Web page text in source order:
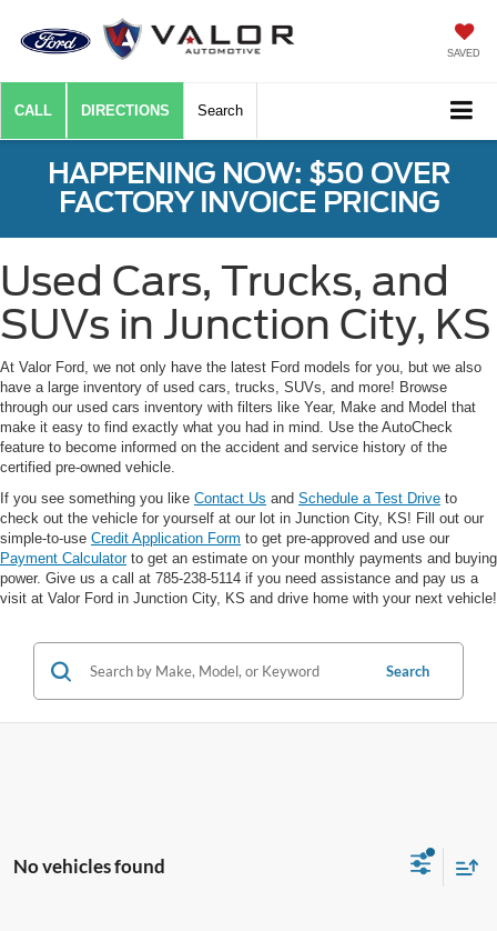
SAVED
CALL DIRECTIONS Search
HAPPENING NOW: $50 OVER
FACTORY INVOICE PRICING
Used Cars, Trucks, and
SUVs in Junction City, KS
At Valor Ford, we not only have the latest Ford models for you, but we also
have a large inventory of used cars, trucks, SUVs, and more! Browse
through our used cars inventory with filters like Year, Make and Model that
make it easy to find exactly what you had in mind. Use the AutoCheck
feature to become informed on the accident and service history of the
certified pre-owned vehicle.
If you see something you like Contact Us and Schedule a Test Drive to
check out the vehicle for yourself at our lot in Junction City, KS! Fill out our
simple-to-use Credit Application Form to get pre-approved and use our
Payment Calculatorto get an estimate on your monthly payments and buying
power. Give us a call at 785-238-5114 if you need assistance and pay us a
visit at Valor Ford in Junction City, KS and drive home with your next vehicle!
Search
No vehicles found